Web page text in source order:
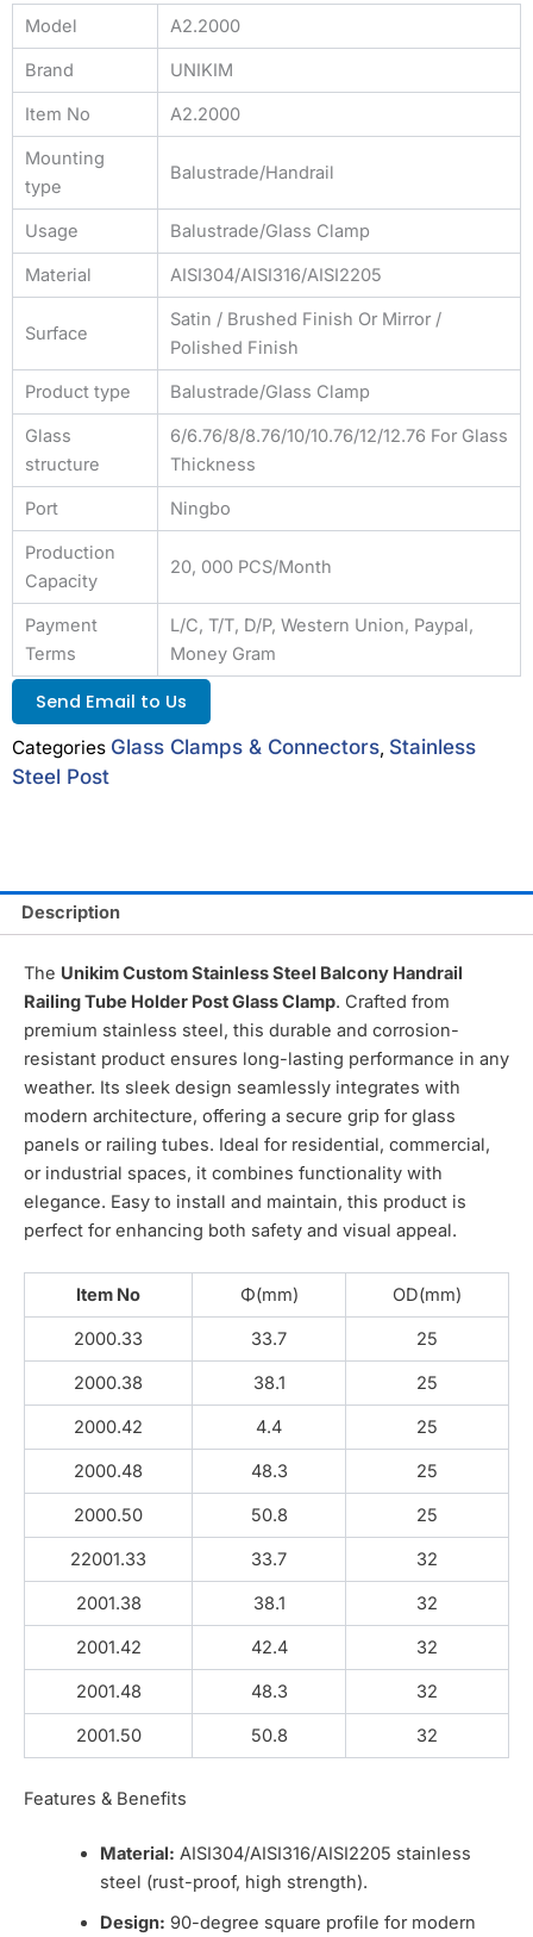
Model A2.2000
Brand UNIKIM
Item No A2.2000
Mounting
type
Balustrade/Handrail
Usage Balustrade/Glass Clamp
Material AISI304/AISI316/AISI2205
Surface
Satin / Brushed Finish Or Mirror /
Polished Finish
Product type Balustrade/Glass Clamp
Glass
structure
6/6.76/8/8.76/10/10.76/12/12.76 For Glass
Thickness
Port Ningbo
Production
Capacity
20, 000 PCS/Month
Payment
Terms
L/C, T/T, D/P, Western Union, Paypal,
Money Gram
Send Email to Us
Categories Glass Clamps & Connectors, Stainless
Steel Post
Description
The Unikim Custom Stainless Steel Balcony Handrail
Railing Tube Holder Post Glass Clamp. Crafted from
premium stainless steel, this durable and corrosion-
resistant product ensures long-lasting performance in any
weather. Its sleek design seamlessly integrates with
modern architecture, offering a secure grip for glass
panels or railing tubes. Ideal for residential, commercial,
or industrial spaces, it combines functionality with
elegance. Easy to install and maintain, this product is
perfect for enhancing both safety and visual appeal.
Item No Φ(mm) OD(mm)
2000.33 33.7 25
2000.38 38.1 25
2000.42 4.4 25
2000.48 48.3 25
2000.50 50.8 25
22001.33 33.7 32
2001.38 38.1 32
2001.42 42.4 32
2001.48 48.3 32
2001.50 50.8 32
Features & Benefits
Material: AISI304/AISI316/AISI2205 stainless
steel (rust-proof, high strength).
Design: 90-degree square profile for modern